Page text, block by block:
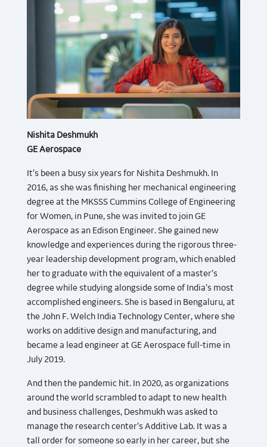
Nishita Deshmukh
GE Aerospace
It’s been a busy six years for Nishita Deshmukh. In
2016, as she was finishing her mechanical engineering
degree at the MKSSS Cummins College of Engineering
for Women, in Pune, she was invited to join GE
Aerospace as an Edison Engineer. She gained new
knowledge and experiences during the rigorous three-
year leadership development program, which enabled
her to graduate with the equivalent of a master’s
degree while studying alongside some of India’s most
accomplished engineers. She is based in Bengaluru, at
the John F. Welch India Technology Center, where she
works on additive design and manufacturing, and
became a lead engineer at GE Aerospace full-time in
July 2019.
And then the pandemic hit. In 2020, as organizations
around the world scrambled to adapt to new health
and business challenges, Deshmukh was asked to
manage the research center’s Additive Lab. It was a
tall order for someone so early in her career, but she